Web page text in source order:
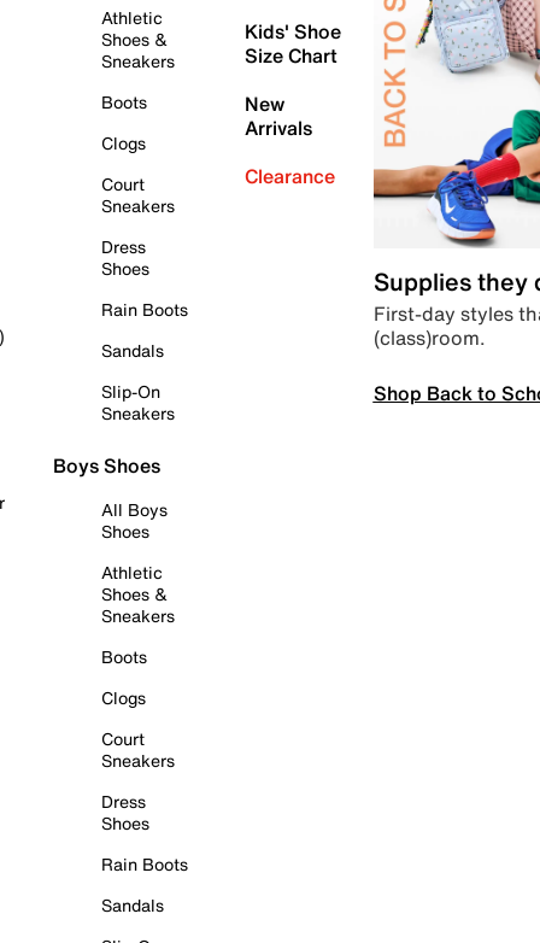
Athletic
Shoes &
Sneakers
Boots
Clogs
Court
Sneakers
Dress
Shoes
Rain Boots
Sandals
Slip-On
Sneakers
Boys Shoes
All Boys
Shoes
Athletic
Shoes &
Sneakers
Boots
Clogs
Court
Sneakers
Dress
Shoes
Rain Boots
Sandals
Kids' Shoe
Size Chart
New
Arrivals
Clearance
Supplies they
First-day styles
(class)room.
Shop Back to